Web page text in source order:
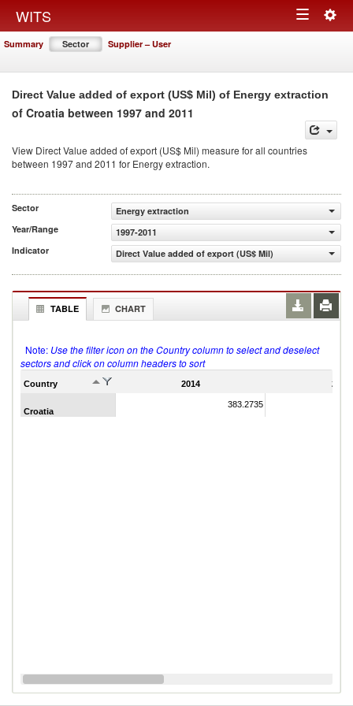
WITS Toggle
Summary Sector Supplier – User
Direct Value added of export (US$ Mil) of Energy extraction
of Croatia between 1997 and 2011
View Direct Value added of export (US$ Mil) measure for all countries
between 1997 and 2011 for Energy extraction.
Sector
Energy extraction
Year/Range
1997-2011
Indicator
Direct Value added of export (US$ Mil)
TABLE CHART
Note: Use the filter icon on the Country column to select and deselect
sectors and click on column headers to sort
Country 2014 2011
Croatia
383.2735